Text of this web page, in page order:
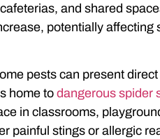
and shared
potentially affecting
pests can present
home to dangerous spider
in classrooms,
painful stings or allergic